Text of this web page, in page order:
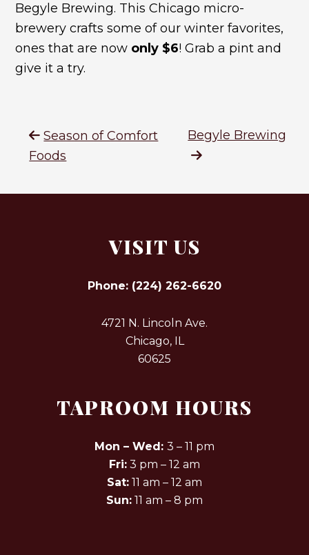
Begyle Brewing. This Chicago micro-
brewery crafts some of our winter favorites,
ones that are now only $6! Grab a pint and
give it a try.
Season of Comfort
Foods
Begyle Brewing
VISIT US
Phone: (224) 262-6620
4721 N. Lincoln Ave.
Chicago, IL
60625
TAPROOM HOURS
Mon – Wed: 3 – 11 pm
Fri: 3 pm – 12 am
Sat: 11 am – 12 am
Sun: 11 am – 8 pm